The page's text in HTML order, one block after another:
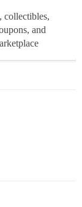
collectibles,
and